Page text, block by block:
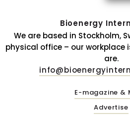
Bioenergy
We are based in Stockholm,
physical office – our workplace
are.
E-magazine &
Advertise